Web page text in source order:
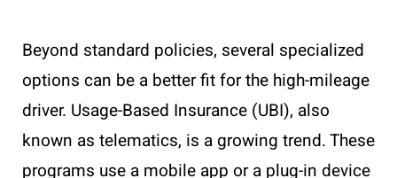
Beyond standard policies, several specialized
options can be a better fit for the high-mileage
driver. Usage-Based Insurance (UBI), also
known as telematics, is a growing trend. These
programs use a mobile app or a plug-in device